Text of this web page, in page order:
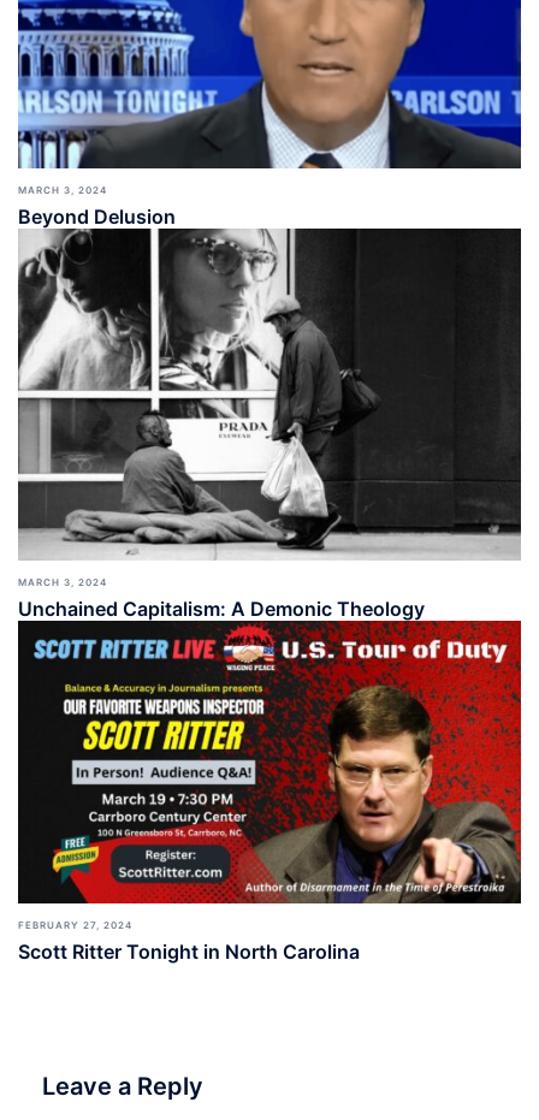
MARCH 3, 2024
Beyond Delusion
MARCH 3, 2024
Unchained Capitalism: A Demonic Theology
FEBRUARY 27, 2024
Scott Ritter Tonight in North Carolina
Leave a Reply